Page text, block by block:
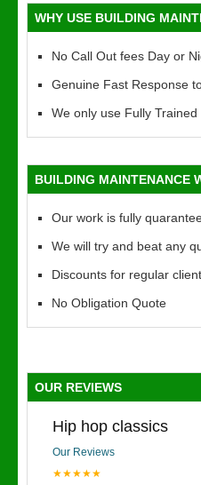
WHY USE BUILDING
No Call Out fees Day or
Genuine Fast Response
We only use Fully
BUILDING MAINTENANCE
Our work is fully
We will try and beat any
Discounts for regular
No Obligation Quote
OUR REVIEWS
Hip hop classics
Our Reviews
★★★★★